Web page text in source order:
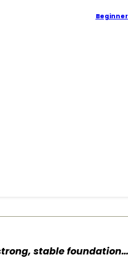
stable foundation…